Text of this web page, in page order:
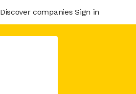
Discover companies Sign in